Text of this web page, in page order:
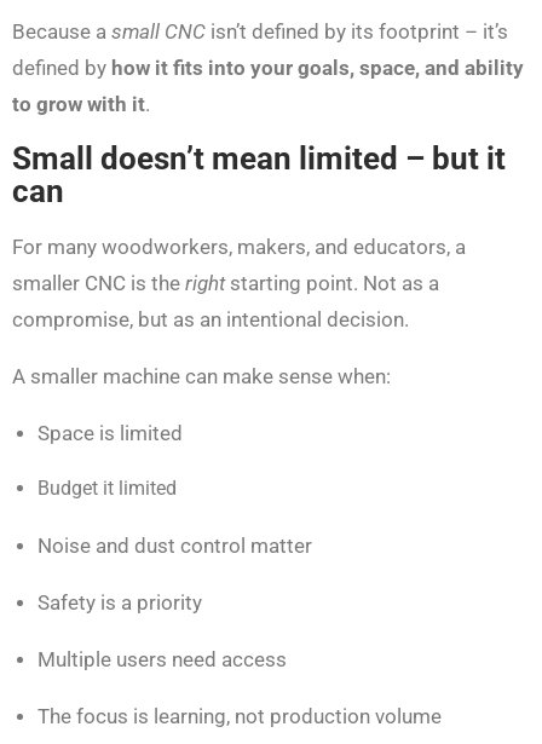
Because a small CNC isn’t defined by its footprint – it’s
defined by how it fits into your goals, space, and ability
to grow with it.
Small doesn’t mean limited – but it
can
For many woodworkers, makers, and educators, a
smaller CNC is the rightstarting point. Not as a
compromise, but as an intentional decision.
A smaller machine can make sense when:
Space is limited
Budget it limited
Noise and dust control matter
Safety is a priority
Multiple users need access
The focus is learning, not production volume